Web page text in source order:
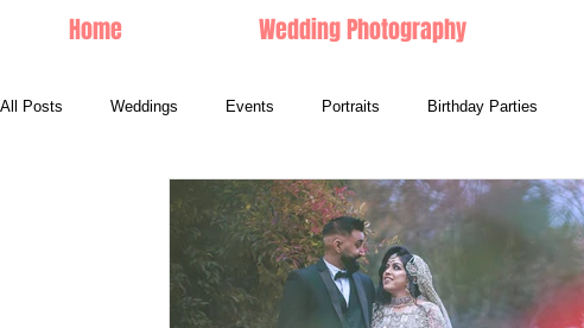
Home Wedding Photography
All Posts Weddings Events Portraits Birthday Parties